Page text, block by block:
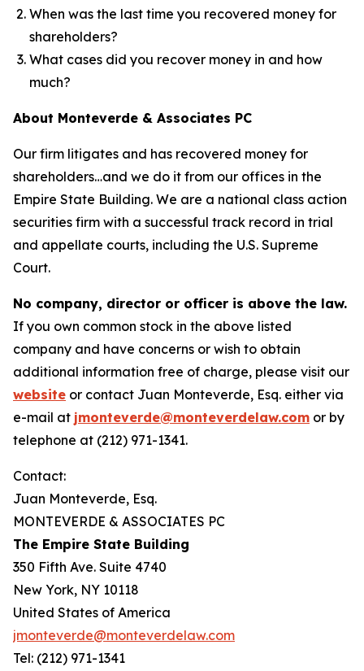
When was the last time you recovered money for
shareholders?
What cases did you recover money in and how
much?
About Monteverde & Associates PC
Our firm litigates and has recovered money for
shareholders…and we do it from our offices in the
Empire State Building. We are a national class action
securities firm with a successful track record in trial
and appellate courts, including the U.S. Supreme
Court.
No company, director or officer is above the law.
If you own common stock in the above listed
company and have concerns or wish to obtain
additional information free of charge, please visit our
website or contact Juan Monteverde, Esq. either via
e-mail at jmonteverde@monteverdelaw.com or by
telephone at (212) 971-1341.
Contact:
Juan Monteverde, Esq.
MONTEVERDE & ASSOCIATES PC
The Empire State Building
350 Fifth Ave. Suite 4740
New York, NY 10118
United States of America
jmonteverde@monteverdelaw.com
Tel: (212) 971-1341